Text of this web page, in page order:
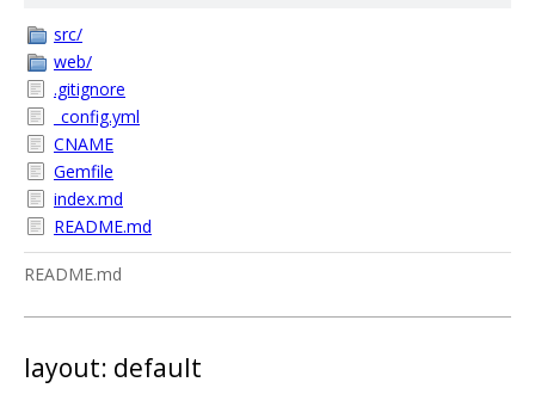
src/
web/
.gitignore
_config.yml
CNAME
Gemfile
index.md
README.md
README.md
layout: default